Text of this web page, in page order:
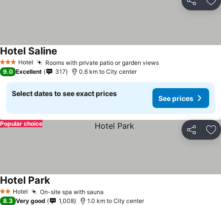
Share
3 StarsHotel Rooms with private patio or garden views
Hotel Saline
9.0 Excellent 317 0.6 km to City center
Select dates to see exact prices
See prices
Share
Popular choice
2 StarsHotel On-site spa with sauna
Hotel Park
8.3 Very good 1,008 1.0 km to City center